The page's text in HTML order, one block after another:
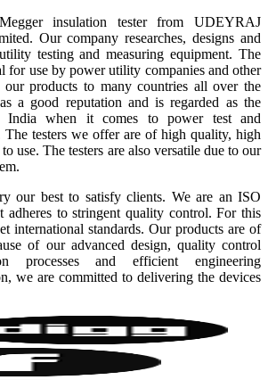
insulation tester from UDEYRAJ
Our company researches, designs and
testing and measuring equipment. The
for use by power utility companies and other
our products to many countries all over the
a good reputation and is regarded as the
India when it comes to power test and
The testers we offer are of high quality, high
use. The testers are also versatile due to our
our best to satisfy clients. We are an ISO
adheres to stringent quality control. For this
international standards. Our products are of
of our advanced design, quality control
processes and efficient engineering
we are committed to delivering the devices